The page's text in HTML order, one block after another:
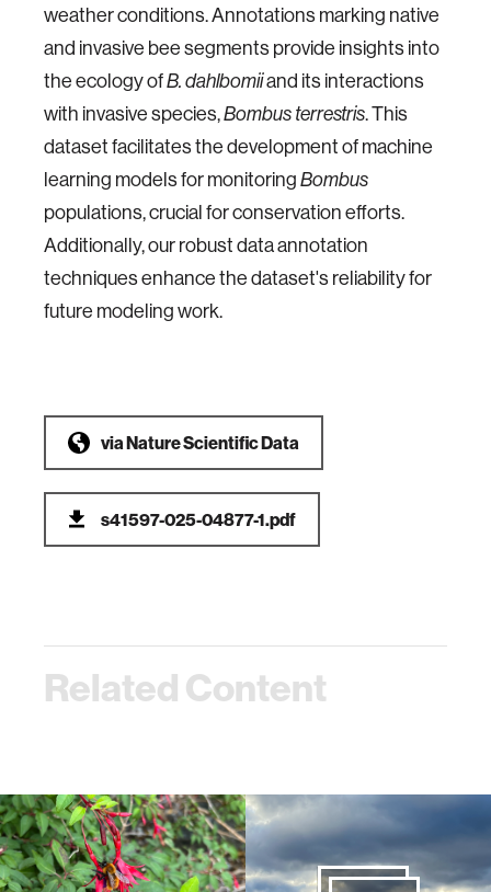
weather conditions. Annotations marking native
and invasive bee segments provide insights into
the ecology ofB. dahlbomiiand its interactions
with invasive species,Bombus terrestris. This
dataset facilitates the development of machine
learning models for monitoring Bombus
populations, crucial for conservation efforts.
Additionally, our robust data annotation
techniques enhance the dataset's reliability for
future modeling work.
viaNature Scientific Data
s41597-025-04877-1.pdf
Related Content